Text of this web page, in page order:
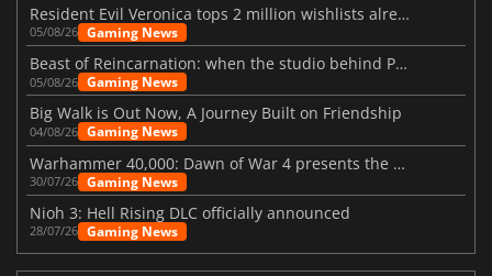
Resident Evil Veronica tops 2 million wishlists already
05/08/26 Gaming News
Beast of Reincarnation: when the studio behind Pokémon takes a new path
05/08/26 Gaming News
Big Walk is Out Now, A Journey Built on Friendship
04/08/26 Gaming News
Warhammer 40,000: Dawn of War 4 presents the Necron faction
30/07/26 Gaming News
Nioh 3: Hell Rising DLC officially announced
28/07/26 Gaming News